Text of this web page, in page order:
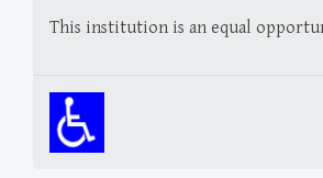
This institution is an equal